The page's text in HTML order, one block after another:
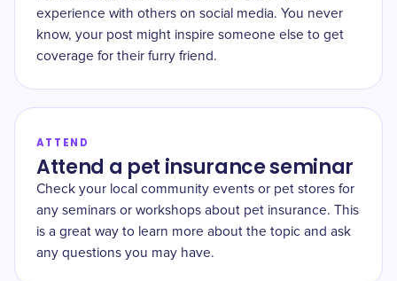
experience with others on social media. You never
know, your post might inspire someone else to get
coverage for their furry friend.
ATTEND
Attend a pet insurance seminar
Check your local community events or pet stores for
any seminars or workshops about pet insurance. This
is a great way to learn more about the topic and ask
any questions you may have.